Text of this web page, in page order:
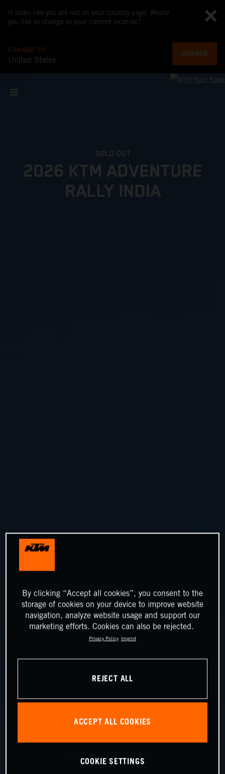
It looks like you are not on your country page. Would
you like to change to your current location?
CHANGE TO
United States
CHANGE
SOLD OUT
2026 KTM ADVENTURE
RALLY INDIA
By clicking “Accept all cookies”, you consent to the
storage of cookies on your device to improve website
navigation, analyze website usage and support our
marketing efforts. Cookies can also be rejected.
Privacy Policy Imprint
REJECT ALL
ACCEPT ALL COOKIES
COOKIE SETTINGS